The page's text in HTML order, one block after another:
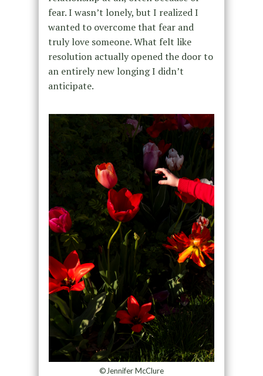
fear. I wasn’t lonely, but I realized I
wanted to overcome that fear and
truly love someone. What felt like
resolution actually opened the door to
an entirely new longing I didn’t
anticipate.
©Jennifer McClure